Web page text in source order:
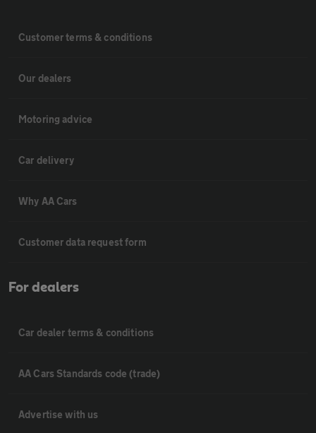
Customer terms & conditions
Our dealers
Motoring advice
Car delivery
Why AA Cars
Customer data request form
For dealers
Car dealer terms & conditions
AA Cars Standards code (trade)
Advertise with us